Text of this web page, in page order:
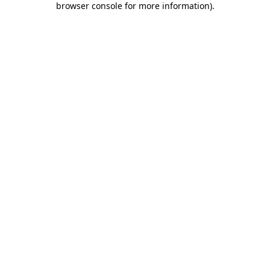
browser console for more information).